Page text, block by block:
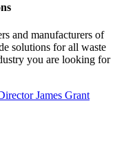
and manufacturers of
solutions for all waste
you are looking for